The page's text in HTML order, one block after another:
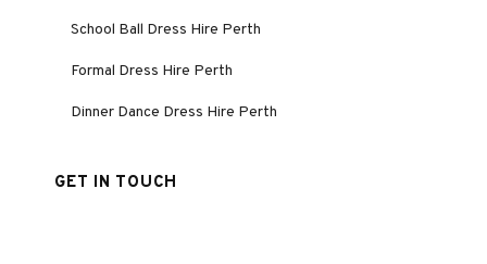
School Ball Dress Hire Perth
Formal Dress Hire Perth
Dinner Dance Dress Hire Perth
GET IN TOUCH